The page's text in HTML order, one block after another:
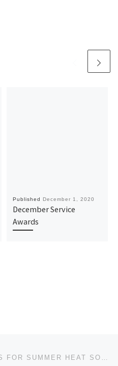
Published December 1, 2020
December Service
Awards